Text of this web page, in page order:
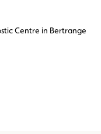
Centre in Bertrange